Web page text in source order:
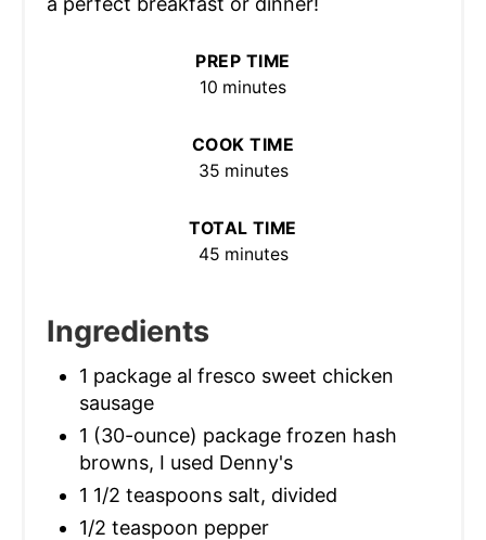
PREP TIME
10 minutes
COOK TIME
35 minutes
TOTAL TIME
45 minutes
Ingredients
1 package al fresco sweet chicken
sausage
1 (30-ounce) package frozen hash
browns, I used Denny's
1 1/2 teaspoons salt, divided
1/2 teaspoon pepper